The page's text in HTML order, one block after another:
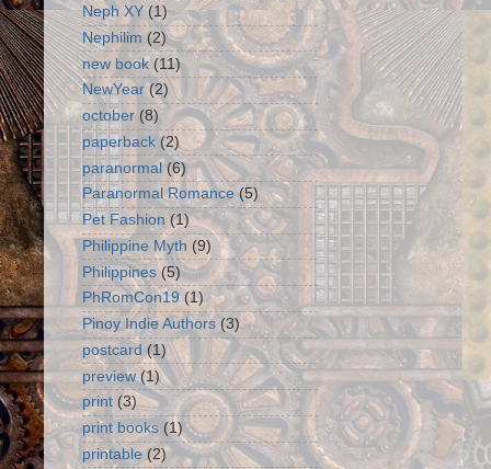
Neph XY (1)
Nephilim (2)
new book (11)
NewYear (2)
october (8)
paperback (2)
paranormal (6)
Paranormal Romance (5)
Pet Fashion (1)
Philippine Myth (9)
Philippines (5)
PhRomCon19 (1)
Pinoy Indie Authors (3)
postcard (1)
preview (1)
print (3)
print books (1)
printable (2)